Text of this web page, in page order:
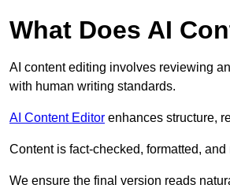
What Does AI
AI content editing involves reviewing
with human writing standards.
AI Content Editor enhances structure,
Content is fact-checked, formatted,
We ensure the final version reads